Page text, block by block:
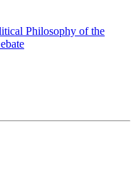
Philosophy of the